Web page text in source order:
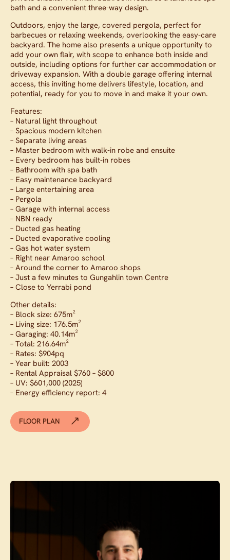
bath and a convenient three-way design.
Outdoors, enjoy the large, covered pergola, perfect for
barbecues or relaxing weekends, overlooking the easy-care
backyard. The home also presents a unique opportunity to
add your own flair, with scope to enhance both inside and
outside, including options for further car accommodation or
driveway expansion. With a double garage offering internal
access, this inviting home delivers lifestyle, location, and
potential, ready for you to move in and make it your own.
Features:
– Natural light throughout
– Spacious modern kitchen
– Separate living areas
– Master bedroom with walk-in robe and ensuite
– Every bedroom has built-in robes
– Bathroom with spa bath
– Easy maintenance backyard
– Large entertaining area
– Pergola
– Garage with internal access
– NBN ready
– Ducted gas heating
– Ducted evaporative cooling
– Gas hot water system
– Right near Amaroo school
– Around the corner to Amaroo shops
– Just a few minutes to Gungahlin town Centre
– Close to Yerrabi pond
Other details:
– Block size: 675m²
– Living size: 176.5m²
– Garaging: 40.14m²
– Total: 216.64m²
– Rates: $904pq
– Year built: 2003
– Rental Appraisal $760 – $800
– UV: $601,000 (2025)
– Energy efficiency report: 4
FLOOR PLAN
Contact agent